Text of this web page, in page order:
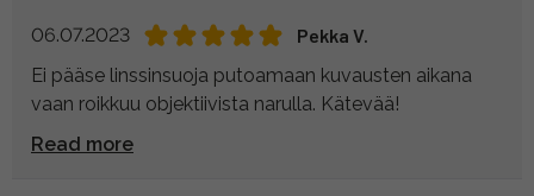
06.07.2023
Pekka V.
Ei pääse linssinsuoja putoamaan kuvausten aikana
vaan roikkuu objektiivista narulla. Kätevää!
Read more